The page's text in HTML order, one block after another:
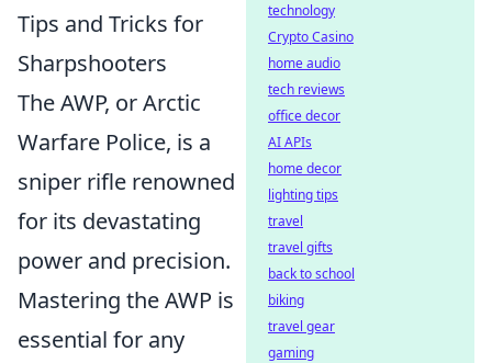
Tips and Tricks for
Sharpshooters
The AWP, or Arctic
Warfare Police, is a
sniper rifle renowned
for its devastating
power and precision.
Mastering the AWP is
essential for any
technology
Crypto Casino
home audio
tech reviews
office decor
AI APIs
home decor
lighting tips
travel
travel gifts
back to school
biking
travel gear
gaming